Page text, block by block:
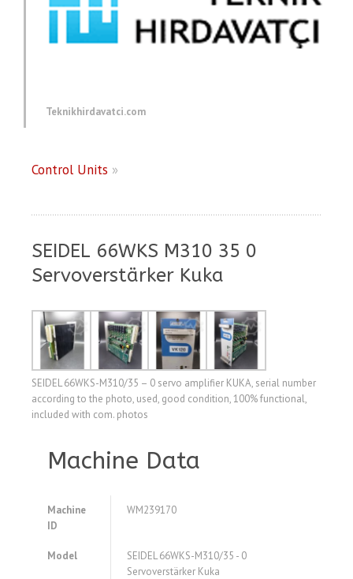
Teknikhirdavatci.com
Control Units »
SEIDEL 66WKS M310 35 0
Servoverstärker Kuka
SEIDEL 66WKS-M310/35 – 0 servo amplifier KUKA, serial number
according to the photo, used, good condition, 100% functional,
included with com. photos
Machine Data
Machine
ID
WM239170
Model
SEIDEL 66WKS-M310/35 - 0
Servoverstärker Kuka